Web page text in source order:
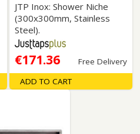
JTP Inox: Shower Niche
(300x300mm, Stainless
Steel).
€171.36
Free Delivery
ADD TO CART